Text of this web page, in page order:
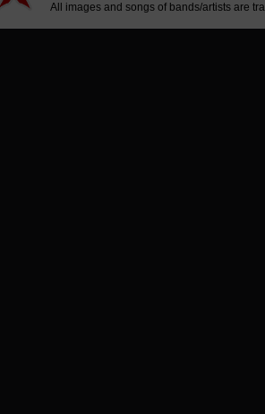
All images and songs of bands/artists are